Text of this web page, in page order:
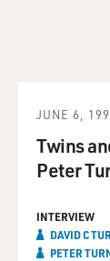
JUNE 6,
Twins
Peter
INTERVIEW
DAVID C
PETER